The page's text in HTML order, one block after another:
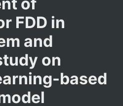
FDD in
and
on
based